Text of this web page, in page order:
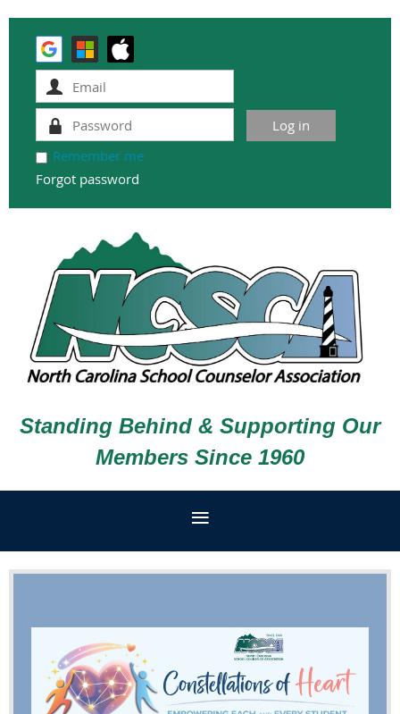
Remember me
Forgot password
Standing Behind & Supporting Our
Members Since 1960